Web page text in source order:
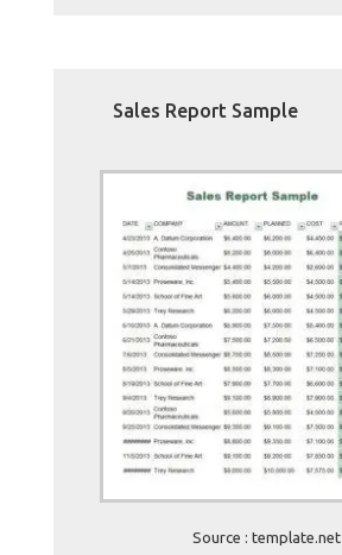
Sales Report Sample
Source : template.net